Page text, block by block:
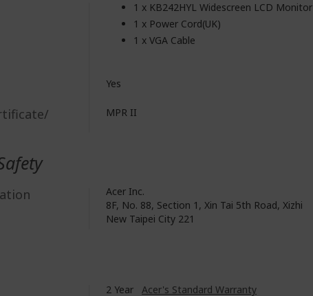
1 x KB242HYL Widescreen LCD Monitor
1 x Power Cord(UK)
1 x VGA Cable
Yes
MPR II
Acer Inc.
8F, No. 88, Section 1, Xin Tai 5th Road, Xizhi
New Taipei City 221
2 Year Acer's Standard Warranty